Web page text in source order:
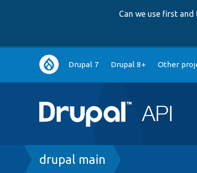
Can we use first
Main
navigation
Drupal 7 Drupal 8+ Other
Breadcrumb
drupal main